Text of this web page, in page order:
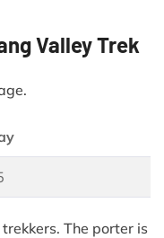
Valley Trek
The porter is